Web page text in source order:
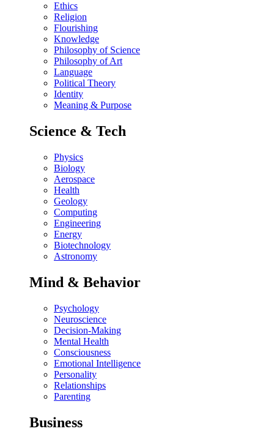
Ethics
Religion
Flourishing
Knowledge
Philosophy of Science
Philosophy of Art
Language
Political Theory
Identity
Meaning & Purpose
Science & Tech
Physics
Biology
Aerospace
Health
Geology
Computing
Engineering
Energy
Biotechnology
Astronomy
Mind & Behavior
Psychology
Neuroscience
Decision-Making
Mental Health
Consciousness
Emotional Intelligence
Personality
Relationships
Parenting
Business